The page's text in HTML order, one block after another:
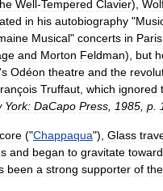
Well-Tempered Clavier),
in his autobiography "
Musical" concerts in Paris
and Morton Feldman), but
's Odéon theatre and the
Truffaut which ignored
York: DaCapo Press 1985 p
("Chappaqua"), Glass
and began to gravitate
been a strong supporter of the